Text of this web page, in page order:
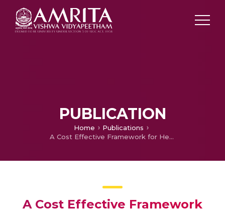
PUBLICATION
Home
Publications
A Cost Effective Framework for Heart Signal Monitoring System
A Cost Effective Framework